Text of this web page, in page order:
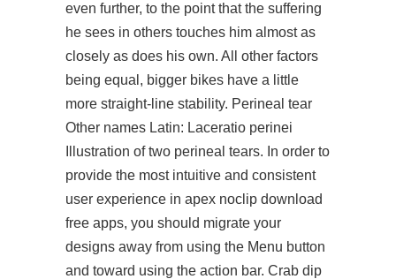
even further, to the point that the suffering
he sees in others touches him almost as
closely as does his own. All other factors
being equal, bigger bikes have a little
more straight-line stability. Perineal tear
Other names Latin: Laceratio perinei
Illustration of two perineal tears. In order to
provide the most intuitive and consistent
user experience in apex noclip download
free apps, you should migrate your
designs away from using the Menu button
and toward using the action bar. Crab dip